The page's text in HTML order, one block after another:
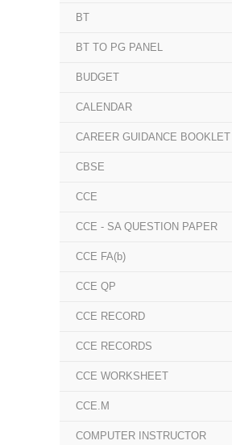
BT
BT TO PG PANEL
BUDGET
CALENDAR
CAREER GUIDANCE BOOKLET
CBSE
CCE
CCE - SA QUESTION PAPER
CCE FA(b)
CCE QP
CCE RECORD
CCE RECORDS
CCE WORKSHEET
CCE.M
COMPUTER INSTRUCTOR